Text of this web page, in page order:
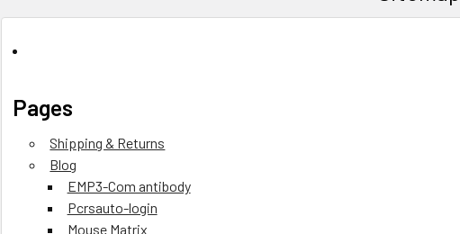
Pages
Shipping & Returns
Blog
EMP3-Com antibody
Pcrsauto-login
Mouse Matrix